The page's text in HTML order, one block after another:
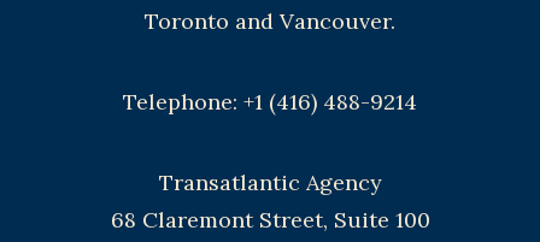
Toronto and Vancouver.
Telephone: +1 (416) 488-9214
Transatlantic Agency
68 Claremont Street, Suite 100